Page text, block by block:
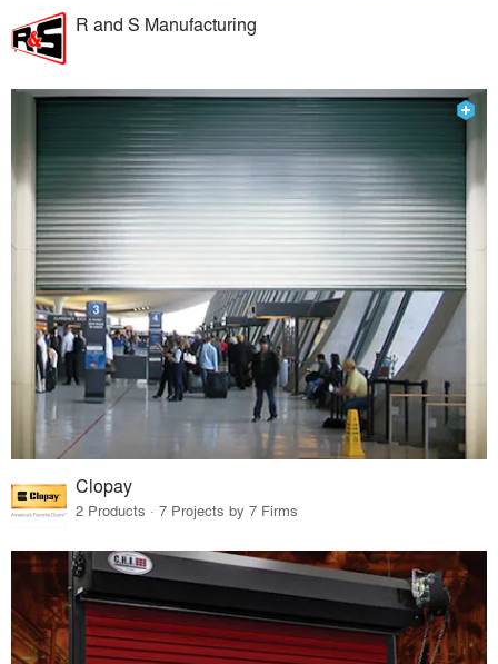
R and S Manufacturing
Clopay
2 Products · 7 Projects by 7 Firms